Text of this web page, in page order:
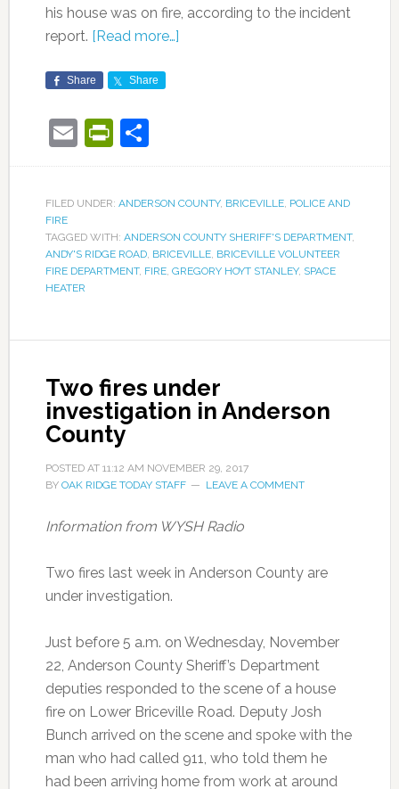
his house was on fire, according to the incident
report. [Read more…]
Share Share
EmailPrintFriendly
Share
FILED UNDER: ANDERSON COUNTY, BRICEVILLE, POLICE AND
FIRE
TAGGED WITH: ANDERSON COUNTY SHERIFF'S DEPARTMENT,
ANDY'S RIDGE ROAD, BRICEVILLE, BRICEVILLE VOLUNTEER
FIRE DEPARTMENT, FIRE, GREGORY HOYT STANLEY, SPACE
HEATER
Two fires under
investigation in Anderson
County
POSTED AT 11:12 AM NOVEMBER 29, 2017
BY OAK RIDGE TODAY STAFF LEAVE A COMMENT
Information from WYSH Radio
Two fires last week in Anderson County are
under investigation.
Just before 5 a.m. on Wednesday, November
22, Anderson County Sheriff’s Department
deputies responded to the scene of a house
fire on Lower Briceville Road. Deputy Josh
Bunch arrived on the scene and spoke with the
man who had called 911, who told them he
had been arriving home from work at around